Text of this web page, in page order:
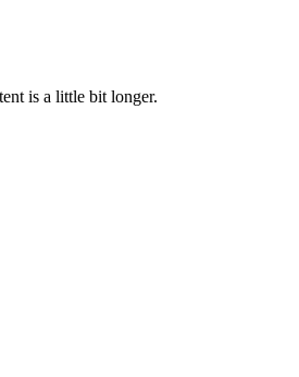
is a little bit longer.